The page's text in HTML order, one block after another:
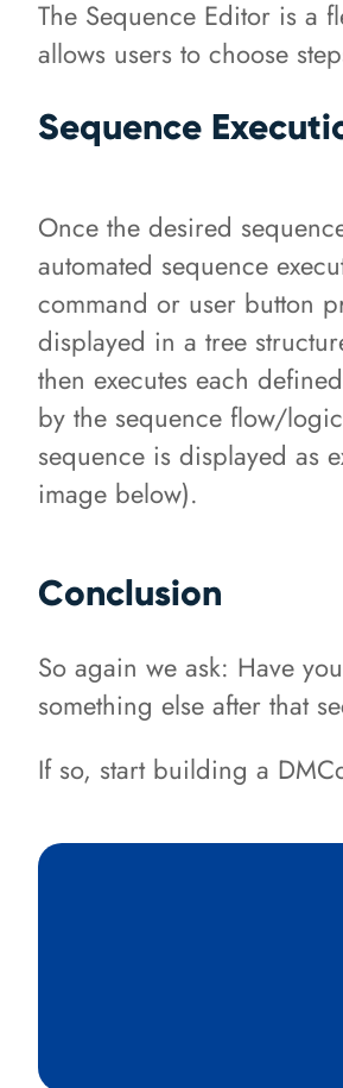
The Sequence Editor is a
allows users to choose
Sequence
Once the desired
automated sequence
command or user button
displayed in a tree
then executes each
by the sequence flow/
sequence is displayed as
image below).
Conclusion
So again we ask: Have
something else after that
If so, start building a